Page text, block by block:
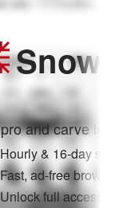
Snow
and carve into:
Hourly & 16-day snow
Fast, ad-free browsing
Unlock full access on